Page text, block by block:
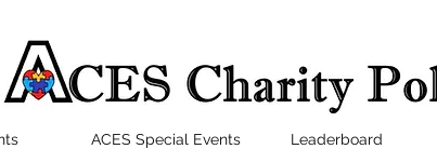
ACES Special Events Leaderboard